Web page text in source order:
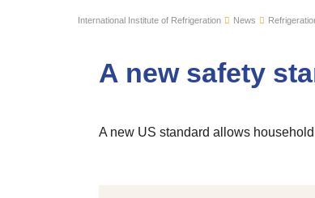
International Institute of Refrigeration News
A new safety
A new US standard allows